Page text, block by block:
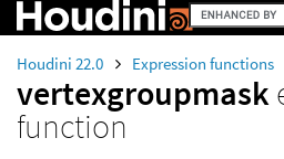
Houdini 22.0 Expression functions
vertexgroupmask
function